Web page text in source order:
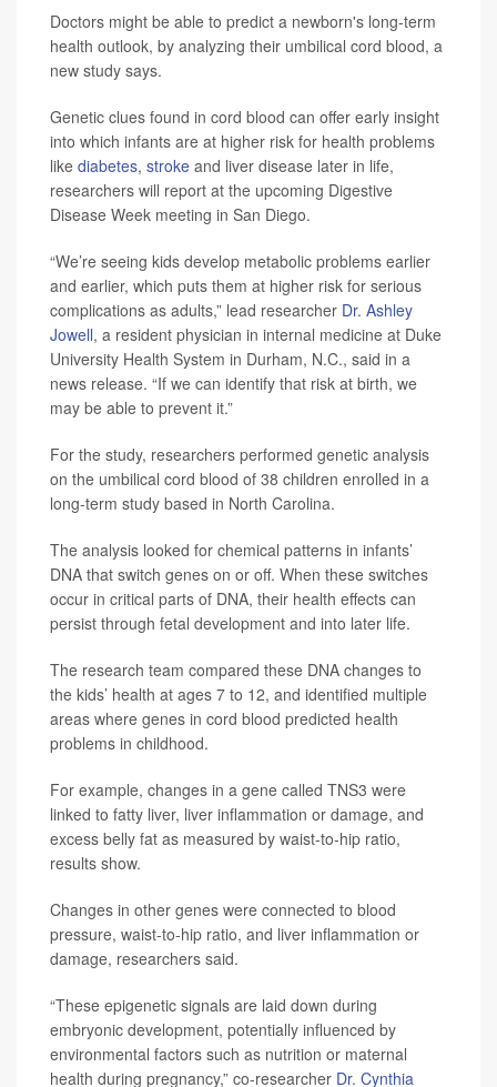
Doctors might be able to predict a newborn's long-term
health outlook, by analyzing their umbilical cord blood, a
new study says.
Genetic clues found in cord blood can offer early insight
into which infants are at higher risk for health problems
like diabetes, stroke and liver disease later in life,
researchers will report at the upcoming Digestive
Disease Week meeting in San Diego.
“We’re seeing kids develop metabolic problems earlier
and earlier, which puts them at higher risk for serious
complications as adults,” lead researcher Dr. Ashley
Jowell, a resident physician in internal medicine at Duke
University Health System in Durham, N.C., said in a
news release. “If we can identify that risk at birth, we
may be able to prevent it.”
For the study, researchers performed genetic analysis
on the umbilical cord blood of 38 children enrolled in a
long-term study based in North Carolina.
The analysis looked for chemical patterns in infants’
DNA that switch genes on or off. When these switches
occur in critical parts of DNA, their health effects can
persist through fetal development and into later life.
The research team compared these DNA changes to
the kids’ health at ages 7 to 12, and identified multiple
areas where genes in cord blood predicted health
problems in childhood.
For example, changes in a gene called TNS3 were
linked to fatty liver, liver inflammation or damage, and
excess belly fat as measured by waist-to-hip ratio,
results show.
Changes in other genes were connected to blood
pressure, waist-to-hip ratio, and liver inflammation or
damage, researchers said.
“These epigenetic signals are laid down during
embryonic development, potentially influenced by
environmental factors such as nutrition or maternal
health during pregnancy,” co-researcher Dr. Cynthia